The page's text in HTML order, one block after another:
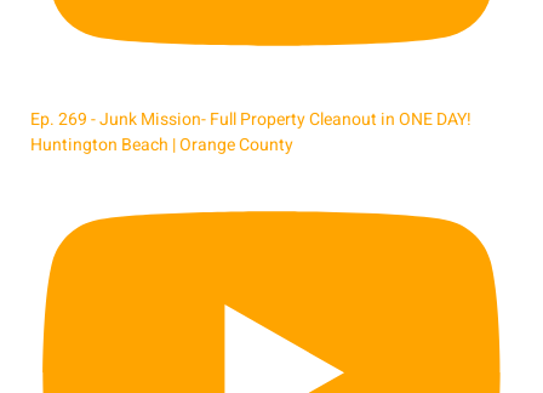
Ep. 269 - Junk Mission- Full Property Cleanout in ONE DAY!
Huntington Beach | Orange County